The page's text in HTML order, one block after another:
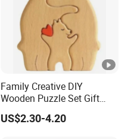
Family Creative DIY
Wooden Puzzle Set Gift
Wooden Craft Ornament for
Christmas
US$2.30-4.20